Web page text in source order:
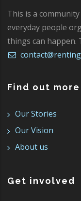
This is a
everyday people
things can happen.
Find out more
Our Stories
Our Vision
About us
Get involved